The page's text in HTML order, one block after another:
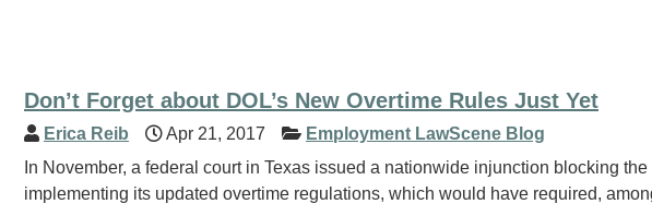
Don’t Forget about DOL’s New Overtime Rules Just Yet
Erica Reib Apr 21, 2017
Employment LawScene Blog
In November, a federal court in Texas issued a nationwide injunction blocking
implementing its updated overtime regulations, which would have required,